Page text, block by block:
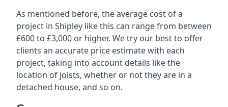
As mentioned before, the average cost of a
project in Shipley like this can range from between
£600 to £3,000 or higher. We try our best to offer
clients an accurate price estimate with each
project, taking into account details like the
location of joists, whether or not they are in a
detached house, and so on.